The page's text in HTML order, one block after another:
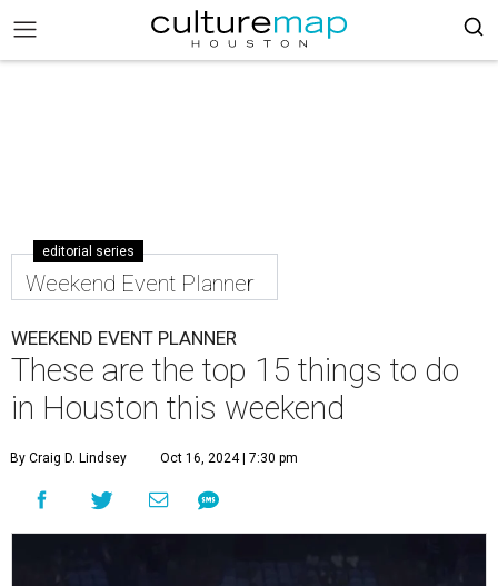
editorial series
Weekend Event Planner
WEEKEND EVENT PLANNER
These are the top 15 things to do
in Houston this weekend
By Craig D. Lindsey Oct 16, 2024 | 7:30 pm